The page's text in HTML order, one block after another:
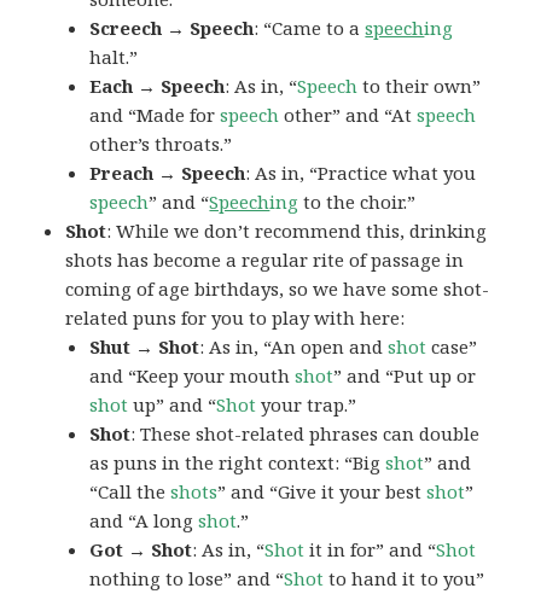
Screech → Speech: “Came to aspeeching
halt.”
Each → Speech: As in, “Speech to their own”
and “Made forspeech other” and “Atspeech
other’s throats.”
Preach → Speech: As in, “Practice what you
speech” and “Speeching to the choir.”
Shot: While we don’t recommend this, drinking
shots has become a regular rite of passage in
coming of age birthdays, so we have some shot-
related puns for you to play with here:
Shut → Shot: As in, “An open andshot case”
and “Keep your mouthshot” and “Put up or
shot up” and “Shot your trap.”
Shot: These shot-related phrases can double
as puns in the right context: “Bigshot” and
“Call theshots” and “Give it your bestshot”
and “A longshot.”
Got → Shot: As in, “Shot it in for” and “Shot
nothing to lose” and “Shot to hand it to you”